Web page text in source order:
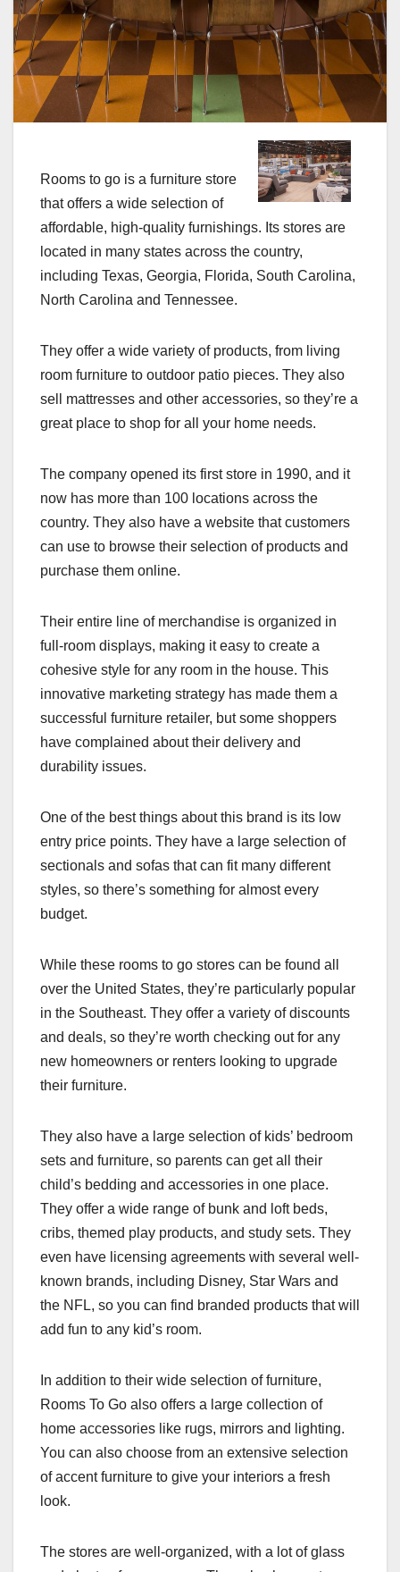
Rooms to go is a furniture store
that offers a wide selection of
affordable, high-quality furnishings. Its stores are
located in many states across the country,
including Texas, Georgia, Florida, South Carolina,
North Carolina and Tennessee.
They offer a wide variety of products, from living
room furniture to outdoor patio pieces. They also
sell mattresses and other accessories, so they’re a
great place to shop for all your home needs.
The company opened its first store in 1990, and it
now has more than 100 locations across the
country. They also have a website that customers
can use to browse their selection of products and
purchase them online.
Their entire line of merchandise is organized in
full-room displays, making it easy to create a
cohesive style for any room in the house. This
innovative marketing strategy has made them a
successful furniture retailer, but some shoppers
have complained about their delivery and
durability issues.
One of the best things about this brand is its low
entry price points. They have a large selection of
sectionals and sofas that can fit many different
styles, so there’s something for almost every
budget.
While these rooms to go stores can be found all
over the United States, they’re particularly popular
in the Southeast. They offer a variety of discounts
and deals, so they’re worth checking out for any
new homeowners or renters looking to upgrade
their furniture.
They also have a large selection of kids’ bedroom
sets and furniture, so parents can get all their
child’s bedding and accessories in one place.
They offer a wide range of bunk and loft beds,
cribs, themed play products, and study sets. They
even have licensing agreements with several well-
known brands, including Disney, Star Wars and
the NFL, so you can find branded products that will
add fun to any kid’s room.
In addition to their wide selection of furniture,
Rooms To Go also offers a large collection of
home accessories like rugs, mirrors and lighting.
You can also choose from an extensive selection
of accent furniture to give your interiors a fresh
look.
The stores are well-organized, with a lot of glass